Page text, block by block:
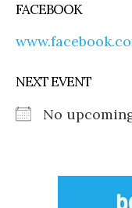
FACEBOOK
NEXT EVENT
No